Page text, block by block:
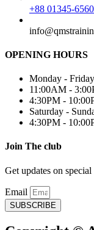
+88 01345-
OPENING HOURS
Monday -
11:00AM -
4:30PM -
Saturday -
4:30PM -
Join The club
Get updates on
Email
SUBSCRIBE